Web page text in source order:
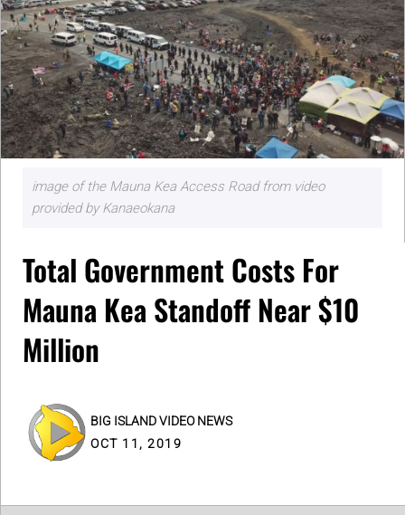
image of the Mauna Kea Access Road from video
provided by Kanaeokana
Total Government Costs For
Mauna Kea Standoff Near $10
Million
BIG ISLAND VIDEO NEWS
OCT 11, 2019